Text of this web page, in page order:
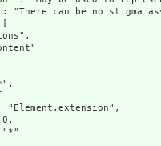
"There can be no stigma